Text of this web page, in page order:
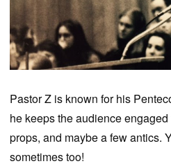
Pastor Z is known for his
he keeps the audience
props, and maybe a few antics.
sometimes too!